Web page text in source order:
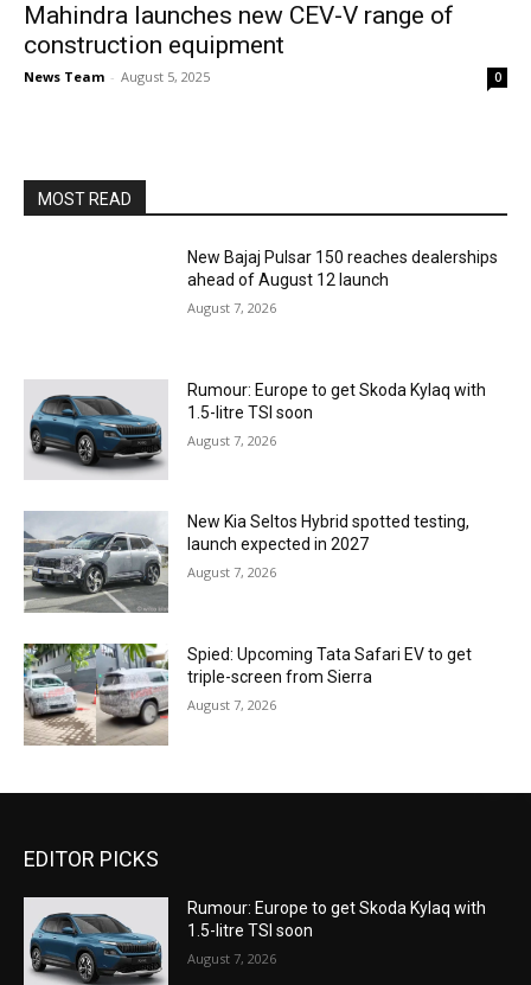
Mahindra launches new CEV-V range of
construction equipment
News Team - August 5, 2025 0
MOST READ
New Bajaj Pulsar 150 reaches dealerships
ahead of August 12 launch
August 7, 2026
Rumour: Europe to get Skoda Kylaq with
1.5-litre TSI soon
August 7, 2026
New Kia Seltos Hybrid spotted testing,
launch expected in 2027
August 7, 2026
Spied: Upcoming Tata Safari EV to get
triple-screen from Sierra
August 7, 2026
EDITOR PICKS
Rumour: Europe to get Skoda Kylaq with
1.5-litre TSI soon
August 7, 2026